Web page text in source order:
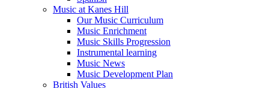
Music at Kanes Hill
Our Music Curriculum
Music Enrichment
Music Skills Progression
Instrumental learning
Music News
Music Development Plan
British Values